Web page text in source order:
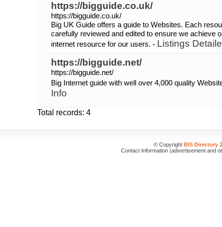
https://bigguide.co.uk/
https://bigguide.co.uk/
Big UK Guide offers a guide to Websites. Each
carefully reviewed and edited to ensure we achieve
internet resource for our users. - Listings
https://bigguide.net/
https://bigguide.net/
Big Internet guide with well over 4,000 quality
Info
Total records: 4
© Copyright BIS Directory
Contact Information (advertisement and